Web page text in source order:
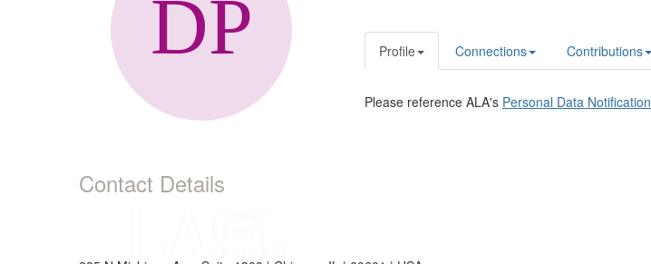
Contact Details
Profile Connections Contributions
Please reference ALA's Personal Data Notification